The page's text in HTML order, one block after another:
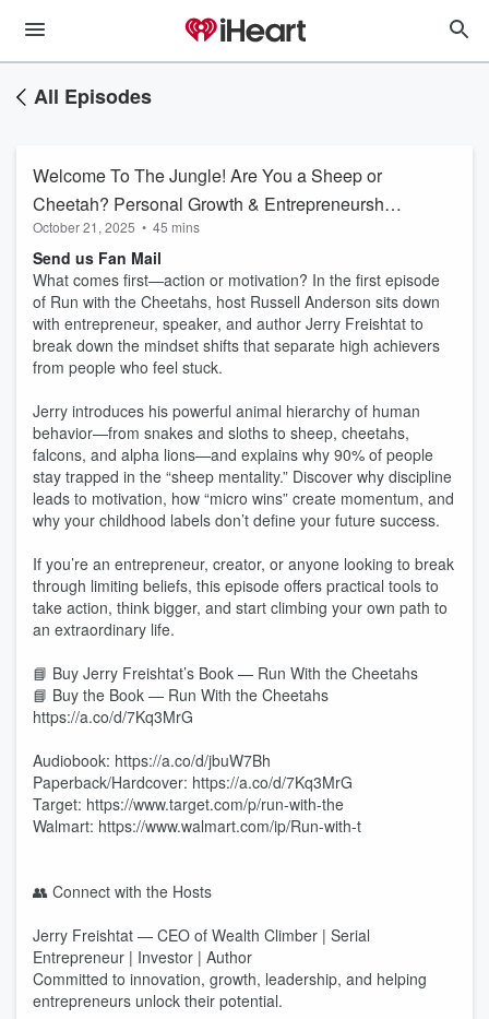
All Episodes
Welcome To The Jungle! Are You a Sheep or
Cheetah? Personal Growth & Entrepreneurship
Podcast
October 21, 2025 • 45 mins
Send us Fan Mail
What comes first—action or motivation? In the first episode
of Run with the Cheetahs, host Russell Anderson sits down
with entrepreneur, speaker, and author Jerry Freishtat to
break down the mindset shifts that separate high achievers
from people who feel stuck.
Jerry introduces his powerful animal hierarchy of human
behavior—from snakes and sloths to sheep, cheetahs,
falcons, and alpha lions—and explains why 90% of people
stay trapped in the “sheep mentality.” Discover why discipline
leads to motivation, how “micro wins” create momentum, and
why your childhood labels don’t define your future success.
If you’re an entrepreneur, creator, or anyone looking to break
through limiting beliefs, this episode offers practical tools to
take action, think bigger, and start climbing your own path to
an extraordinary life.
📘 Buy Jerry Freishtat’s Book — Run With the Cheetahs
📘 Buy the Book — Run With the Cheetahs
https://a.co/d/7Kq3MrG
Audiobook: https://a.co/d/jbuW7Bh
Paperback/Hardcover: https://a.co/d/7Kq3MrG
Target: https://www.target.com/p/run-with-the
Walmart: https://www.walmart.com/ip/Run-with-t
👥 Connect with the Hosts
Jerry Freishtat — CEO of Wealth Climber | Serial
Entrepreneur | Investor | Author
Committed to innovation, growth, leadership, and helping
entrepreneurs unlock their potential.